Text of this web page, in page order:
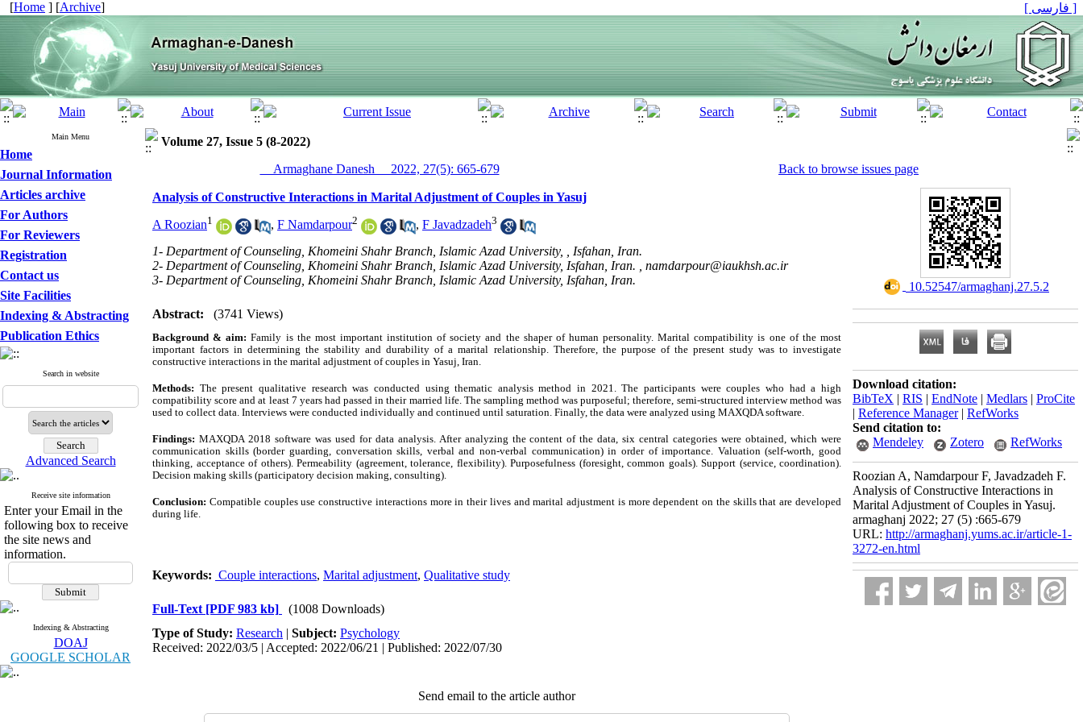
[Home ] [Archive] [ فارسی ]
Main Menu
Home
Journal Information
Articles archive
For Authors
For Reviewers
Registration
Contact us
Site Facilities
Indexing & Abstracting
Publication Ethics
Search in website
Advanced Search
Receive site information
Enter your Email in the
following box to receive
the site news and
information.
Indexing & Abstracting
DOAJ
GOOGLE SCHOLAR
Volume 27, Issue 5 (8-2022)
__Armaghane Danesh__ 2022, 27(5): 665-679
Back to browse issues page
Analysis of Constructive Interactions in Marital Adjustment of Couples in Yasuj
A Roozian1 , F Namdarpour2 , F Javadzadeh3
1- Department of Counseling, Khomeini Shahr Branch, Islamic Azad University, , Isfahan, Iran.
2- Department of Counseling, Khomeini Shahr Branch, Islamic Azad University, Isfahan, Iran. , namdarpour@iaukhsh.ac.ir
3- Department of Counseling, Khomeini Shahr Branch, Islamic Azad University, Isfahan, Iran.
Abstract: (3741 Views)
Background & aim: Family is the most important institution of society and the shaper of human personality. Marital compatibility is one of the most
important factors in determining the stability and durability of a marital relationship. Therefore, the purpose of the present study was to investigate
constructive interactions in the marital adjustment of couples in Yasuj, Iran.
Methods: The present qualitative research was conducted using thematic analysis method in 2021. The participants were couples who had a high
compatibility score and at least 7 years had passed in their married life. The sampling method was purposeful; therefore, semi-structured interview method was
used to collect data. Interviews were conducted individually and continued until saturation. Finally, the data were analyzed using MAXQDA software.
Findings: MAXQDA 2018 software was used for data analysis. After analyzing the content of the data, six central categories were obtained, which were
communication skills (border guarding, conversation skills, verbal and non-verbal communication) in order of importance. Valuation (self-worth, good
thinking, acceptance of others). Permeability (agreement, tolerance, flexibility). Purposefulness (foresight, common goals). Support (service, coordination).
Decision making skills (participatory decision making, consulting).
Conclusion: Compatible couples use constructive interactions more in their lives and marital adjustment is more dependent on the skills that are developed
during life.
Keywords: Couple interactions, Marital adjustment, Qualitative study
Full-Text [PDF 983 kb]
(1008 Downloads)
Type of Study: Research | Subject: Psychology
Received: 2022/03/5 | Accepted: 2022/06/21 | Published: 2022/07/30
Send email to the article author
‎ 10.52547/armaghanj.27.5.2
Download citation:
BibTeX | RIS | EndNote | Medlars | ProCite
| Reference Manager| RefWorks
Send citation to:
Mendeley
Zotero RefWorks
Roozian A, Namdarpour F, Javadzadeh F.
Analysis of Constructive Interactions in
Marital Adjustment of Couples in Yasuj.
armaghanj 2022; 27 (5) :665-679
URL: http://armaghanj.yums.ac.ir/article-1-
3272-en.html